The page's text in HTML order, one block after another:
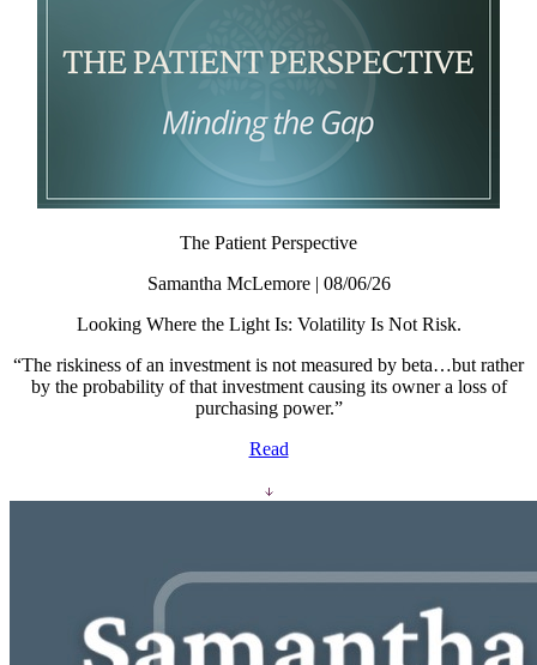
The Patient Perspective
Samantha McLemore | 08/06/26
Looking Where the Light Is: Volatility Is Not Risk.
“The riskiness of an investment is not measured by beta…but rather
by the probability of that investment causing its owner a loss of
purchasing power.”
Read